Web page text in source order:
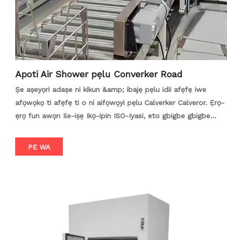
Apoti Air Shower pẹlu Converker Road
Ṣe aṣeyọri adaṣe ni kikun &amp; ibajẹ pẹlu idii afẹfẹ iwe
afọwọkọ ti afẹfẹ ti o ni aifọwọyi pẹlu Calverker Calveror. Ẹrọ-
ẹrọ fun awọn Ile-iṣẹ Ikọ-ipin ISO-Iyasi, eto gbigbe gbigbe
aabo laarin awọn agbegbe ti o ṣakoso. Apẹrẹ fun awọn ile
ster ster. Igbelawo alaye, aabo, ati ibamu pẹlu ibeere ojutu ti
PE WA